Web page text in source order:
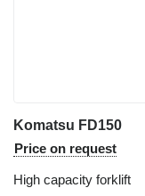
Komatsu FD150
Price on request
High capacity forklift